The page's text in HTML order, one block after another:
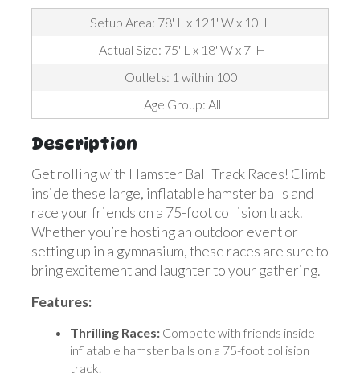
Setup Area: 78' L x 121' W x 10' H
Actual Size: 75' L x 18' W x 7' H
Outlets: 1 within 100'
Age Group: All
Description
Get rolling with Hamster Ball Track Races! Climb
inside these large, inflatable hamster balls and
race your friends on a 75-foot collision track.
Whether you’re hosting an outdoor event or
setting up in a gymnasium, these races are sure to
bring excitement and laughter to your gathering.
Features:
Thrilling Races: Compete with friends inside
inflatable hamster balls on a 75-foot collision
track.